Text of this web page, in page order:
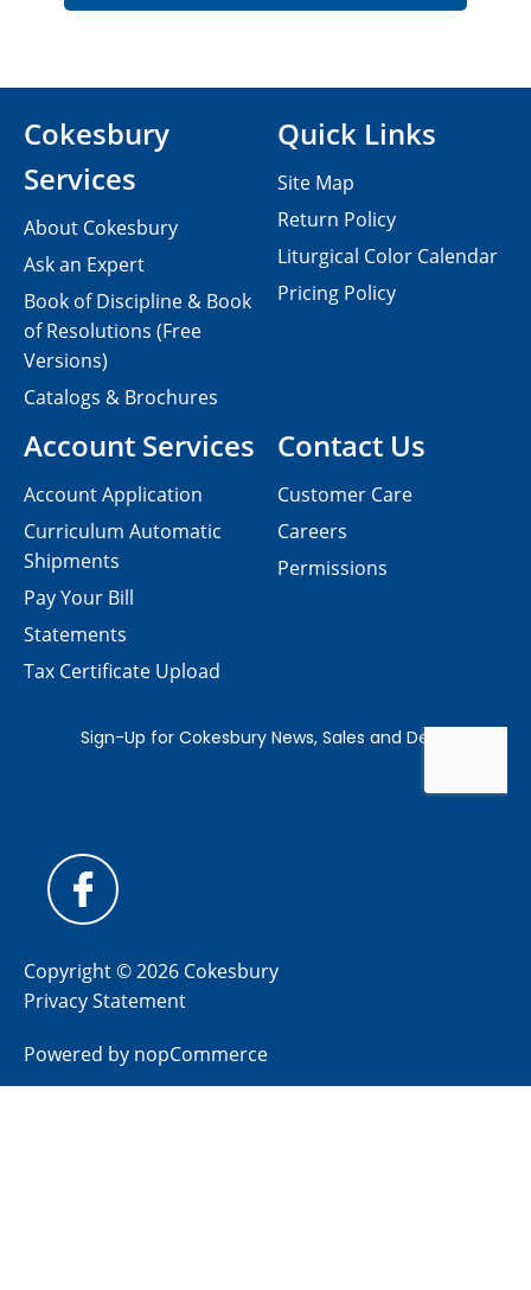
Contact Us
Customer Care
Careers
Permissions
Cokesbury
Services
About Cokesbury
Ask an Expert
Book of Discipline & Book
of Resolutions (Free
Versions)
Catalogs & Brochures
Account Services
Account Application
Curriculum Automatic
Shipments
Pay Your Bill
Statements
Tax Certificate Upload
Quick Links
Site Map
Return Policy
Liturgical Color Calendar
Pricing Policy
Copyright © 2026 Cokesbury
Privacy Statement
Powered by nopCommerce